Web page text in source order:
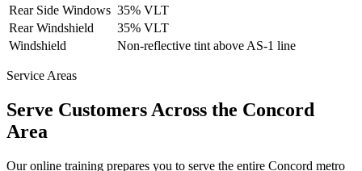
Rear Side Windows 35% VLT
Rear Windshield
35% VLT
Windshield
Non-reflective tint above AS-1 line
Service Areas
Serve Customers Across the Concord
Area
Our online training prepares you to serve the entire Concord metro